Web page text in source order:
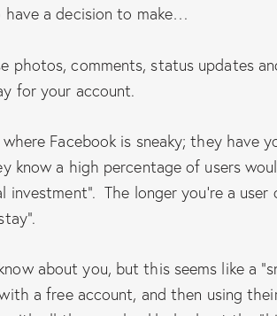
have a decision to make…
photos, comments, status updates
for your account.
Facebook is sneaky; they have
know a high percentage of users
investment”. The longer you’re a
about you, but this seems like a
a free account, and then using